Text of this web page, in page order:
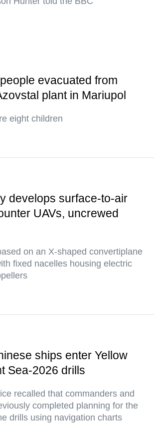
evacuated from
plant in Mariupol
eight children
develops surface-to-air
UAVs, uncrewed
on an X-shaped convertiplane
fixed nacelles housing electric
ships enter Yellow
Sea-2026 drills
recalled that commanders and
completed planning for the
drills using navigation charts